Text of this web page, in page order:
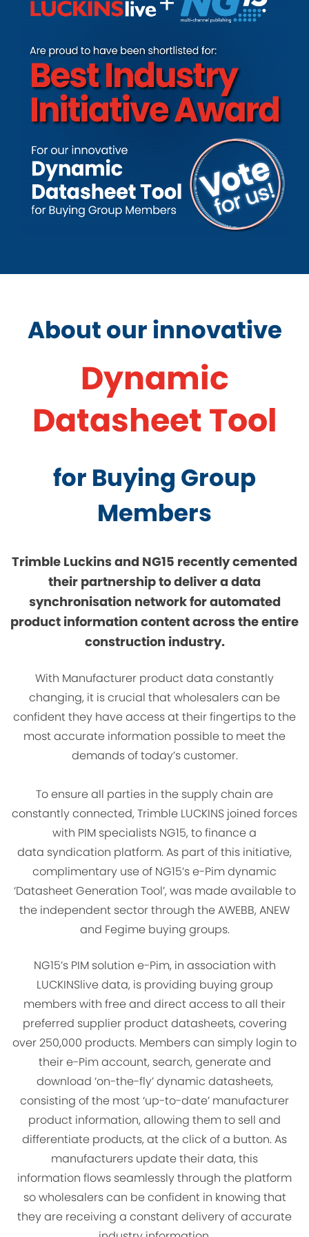
About our innovative
Dynamic
Datasheet Tool
for Buying Group
Members
Trimble Luckins and NG15 recently cemented
their partnership to deliver a data
synchronisation network for automated
product information content across the entire
construction industry.
With Manufacturer product data constantly
changing, it is crucial that wholesalers can be
confident they have access at their fingertips to the
most accurate information possible to meet the
demands of today’s customer.
To ensure all parties in the supply chain are
constantly connected, Trimble LUCKINS joined forces
with PIM specialists NG15, to finance a
data syndication platform. As part of this initiative,
complimentary use of NG15’s e-Pim dynamic
‘Datasheet Generation Tool’, was made available to
the independent sector through the AWEBB, ANEW
and Fegime buying groups.
NG15’s PIM solution e-Pim, in association with
LUCKINSlive data, is providing buying group
members with free and direct access to all their
preferred supplier product datasheets, covering
over 250,000 products. Members can simply login to
their e-Pim account, search, generate and
download ‘on-the-fly’ dynamic datasheets,
consisting of the most ‘up-to-date’ manufacturer
product information, allowing them to sell and
differentiate products, at the click of a button. As
manufacturers update their data, this
information flows seamlessly through the platform
so wholesalers can be confident in knowing that
they are receiving a constant delivery of accurate